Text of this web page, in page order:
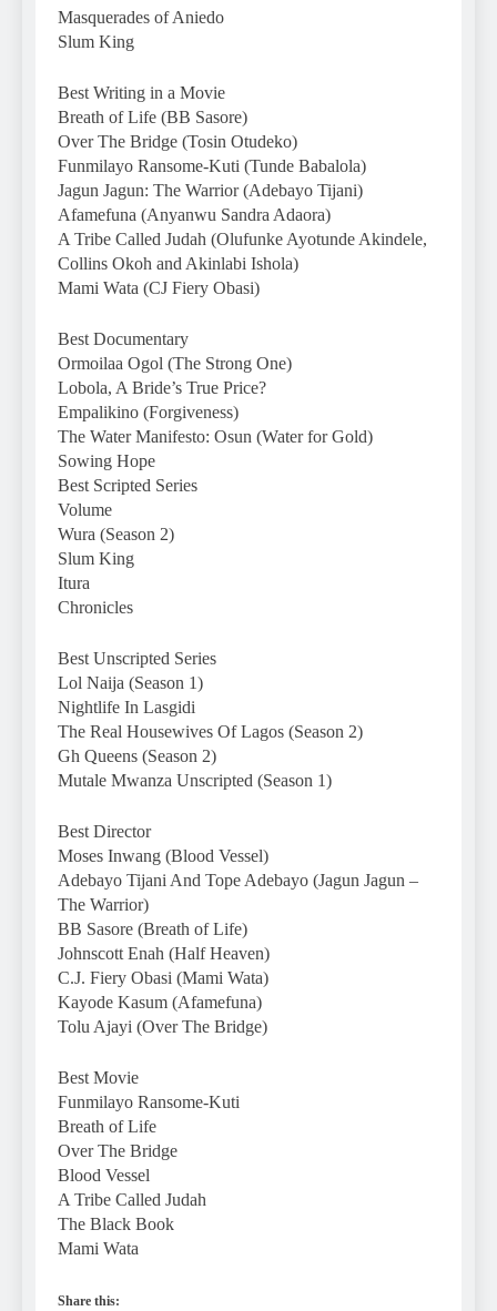
Masquerades of Aniedo
Slum King
Best Writing in a Movie
Breath of Life (BB Sasore)
Over The Bridge (Tosin Otudeko)
Funmilayo Ransome-Kuti (Tunde Babalola)
Jagun Jagun: The Warrior (Adebayo Tijani)
Afamefuna (Anyanwu Sandra Adaora)
A Tribe Called Judah (Olufunke Ayotunde Akindele,
Collins Okoh and Akinlabi Ishola)
Mami Wata (CJ Fiery Obasi)
Best Documentary
Ormoilaa Ogol (The Strong One)
Lobola, A Bride’s True Price?
Empalikino (Forgiveness)
The Water Manifesto: Osun (Water for Gold)
Sowing Hope
Best Scripted Series
Volume
Wura (Season 2)
Slum King
Itura
Chronicles
Best Unscripted Series
Lol Naija (Season 1)
Nightlife In Lasgidi
The Real Housewives Of Lagos (Season 2)
Gh Queens (Season 2)
Mutale Mwanza Unscripted (Season 1)
Best Director
Moses Inwang (Blood Vessel)
Adebayo Tijani And Tope Adebayo (Jagun Jagun –
The Warrior)
BB Sasore (Breath of Life)
Johnscott Enah (Half Heaven)
C.J. Fiery Obasi (Mami Wata)
Kayode Kasum (Afamefuna)
Tolu Ajayi (Over The Bridge)
Best Movie
Funmilayo Ransome-Kuti
Breath of Life
Over The Bridge
Blood Vessel
A Tribe Called Judah
The Black Book
Mami Wata
Share this: